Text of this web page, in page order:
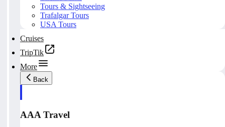
Tours & Sightseeing
Trafalgar Tours
USA Tours
Cruises
TripTik
More
Back
AAA Travel